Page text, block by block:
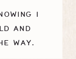
I
AND
WAY.